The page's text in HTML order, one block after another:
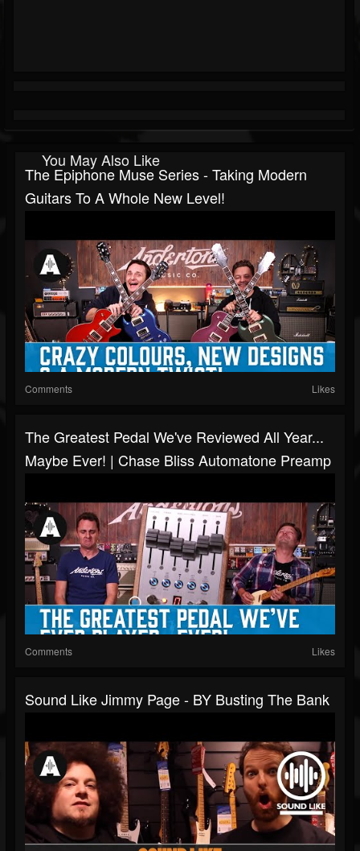
You May Also Like
The Epiphone Muse Series - Taking Modern
Guitars To A Whole New Level!
Comments Likes
The Greatest Pedal We've Reviewed All Year...
Maybe Ever! | Chase Bliss Automatone Preamp
Comments Likes
Sound Like Jimmy Page - BY Busting The Bank